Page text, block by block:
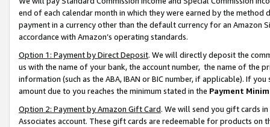
end of each calendar month in which they were earned by the
payment in a currency other than the default currency for an Amazon
accordance with Amazon’s operating standards.
Option 1: Payment by Direct Deposit. We will directly deposit the
us with the name of your bank, the account number, the name of the
information (such as the ABA, IBAN or BIC number, if applicable). If
amount due to you reaches the minimum stated in the Payment
Option 2: Payment by Amazon Gift Card. We will send you gift cards
Associates account. These gift cards are redeemable for products on